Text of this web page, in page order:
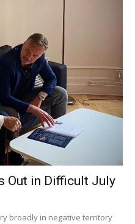
Out in Difficult July
broadly in negative territory